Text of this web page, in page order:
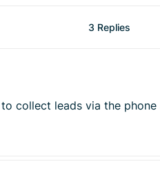
3 Replies
collect leads via the